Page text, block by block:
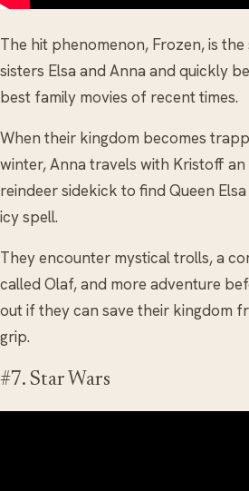
The hit phenomenon, Frozen, is
sisters Elsa and Anna and quickly
best family movies of recent times.
When their kingdom becomes
winter, Anna travels with Kristoff an
reindeer sidekick to find Queen
icy spell.
They encounter mystical trolls, a
called Olaf, and more adventure
out if they can save their kingdom
grip.
#7. Star Wars